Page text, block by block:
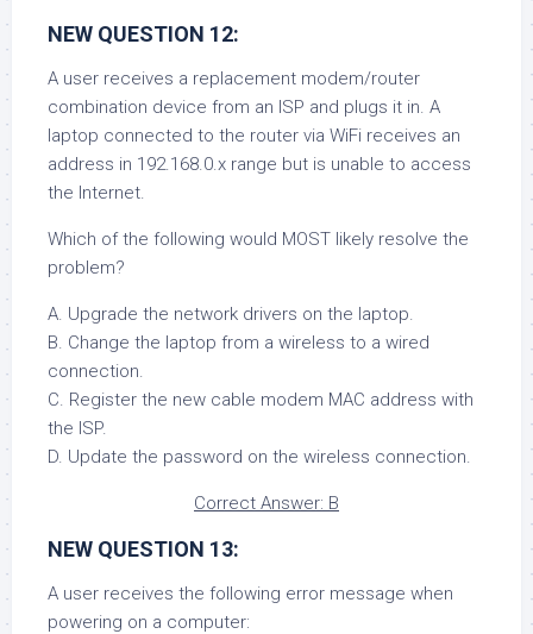
NEW QUESTION 12:
A user receives a replacement modem/router
combination device from an ISP and plugs it in. A
laptop connected to the router via WiFi receives an
address in 192.168.0.x range but is unable to access
the Internet.
Which of the following would MOST likely resolve the
problem?
A. Upgrade the network drivers on the laptop.
B. Change the laptop from a wireless to a wired
connection.
C. Register the new cable modem MAC address with
the ISP.
D. Update the password on the wireless connection.
Correct Answer: B
NEW QUESTION 13:
A user receives the following error message when
powering on a computer: